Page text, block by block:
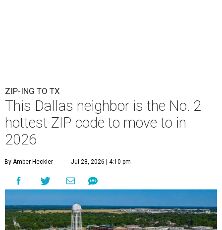
ZIP-ING TO TX
This Dallas neighbor is the No. 2
hottest ZIP code to move to in
2026
By Amber Heckler Jul 28, 2026 | 4:10 pm